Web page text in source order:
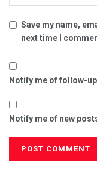
Save my name,
next time I
Notify me of follow-
Notify me of new